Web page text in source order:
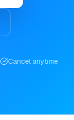
Cancel anytime